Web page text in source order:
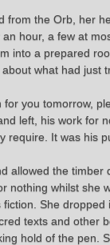
from the Orb, her
hour, a few at
into a prepared
what had just
for you tomorrow,
left, his work for
require. It was his
allowed the
nothing whilst she
She
texts and other
hold of the pen.